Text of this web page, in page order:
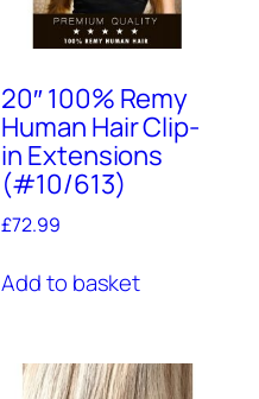
20″ 100% Remy
Human Hair Clip-
in Extensions
(#10/613)
£72.99
Add to basket